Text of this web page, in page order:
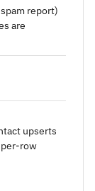
report)
are
upserts
per-row